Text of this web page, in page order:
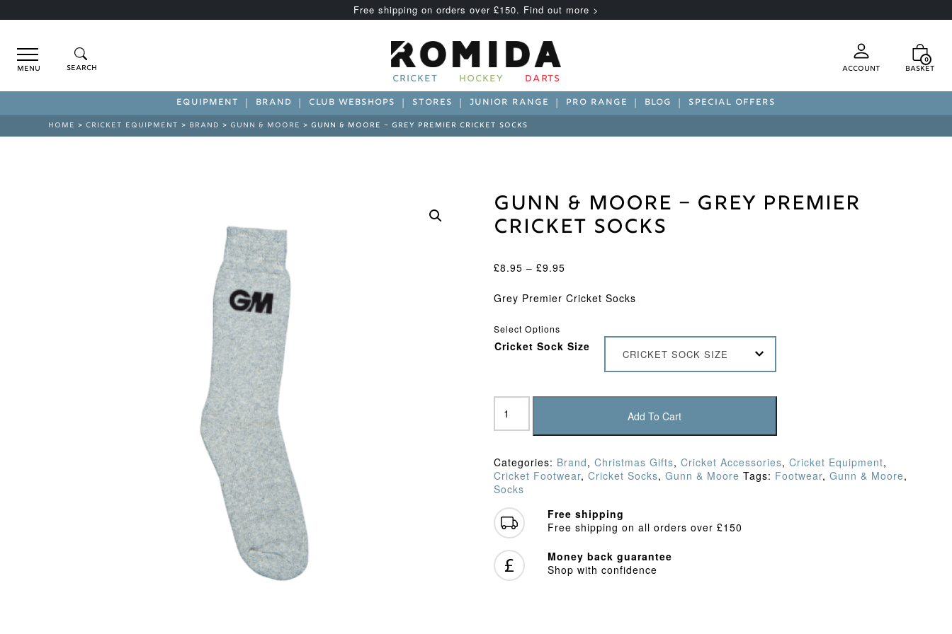
Free shipping on orders over £150. Find out more >
Menu Account
0
Basket
CRICKET HOCKEY DARTS
EQUIPMENT BRAND CLUB WEBSHOPS STORES JUNIOR RANGE PRO RANGE BLOG SPECIAL OFFERS
HOME > CRICKET EQUIPMENT > BRAND > GUNN & MOORE > GUNN & MOORE – GREY PREMIER CRICKET SOCKS
Gunn & Moore – Grey Premier
Cricket Socks
£8.95 – £9.95Price
£8.95
Grey Premier Cricket Socks
Select Options
Cricket Sock Size
CRICKET SOCK SIZE
Gunn
Moore
Grey
Premier
Cricket
Socks
quantity
Add To Cart
Categories: Brand, Christmas Gifts, Cricket Accessories, Cricket Equipment,
Cricket Footwear, Cricket Socks, Gunn & Moore Tags: Footwear, Gunn & Moore,
Socks
Free shipping
Free shipping on all orders over £150
Money back guarantee
Shop with confidence